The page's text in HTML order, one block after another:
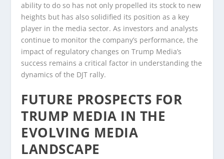
ability to do so has not only propelled its stock to new
heights but has also solidified its position as a key
player in the media sector. As investors and analysts
continue to monitor the company’s performance, the
impact of regulatory changes on Trump Media’s
success remains a critical factor in understanding the
dynamics of the DJT rally.
FUTURE PROSPECTS FOR
TRUMP MEDIA IN THE
EVOLVING MEDIA
LANDSCAPE